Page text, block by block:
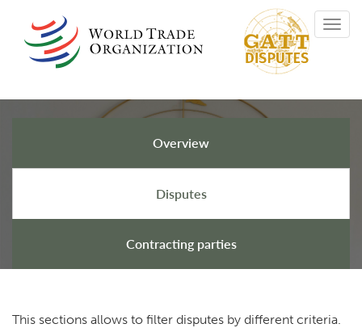
main
content
GATT Disputes
Overview
Disputes
Contracting parties
This sections allows to filter disputes by different criteria.